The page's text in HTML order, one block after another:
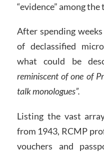
“evidence” among
After spending
of declassified
what could be
reminiscent of one of
talk monologues”.
Listing the vast
from 1943, RCMP
vouchers and